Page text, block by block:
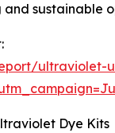
sustainable
Dye Kits